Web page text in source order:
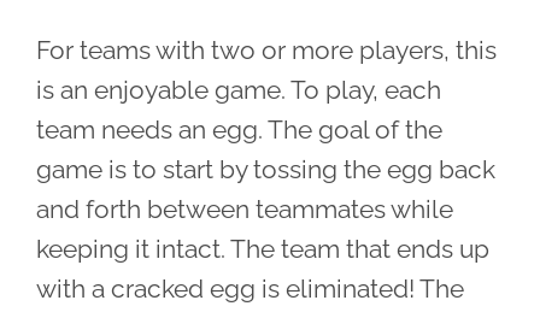
For teams with two or more players, this
is an enjoyable game. To play, each
team needs an egg. The goal of the
game is to start by tossing the egg back
and forth between teammates while
keeping it intact. The team that ends up
with a cracked egg is eliminated! The